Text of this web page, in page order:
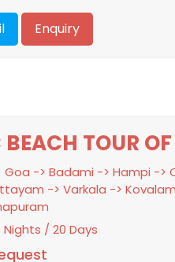
Enquiry
BEACH TOUR
Goa -> Badami -> Hampi ->
-> Varkala ->
Nights / 20 Days